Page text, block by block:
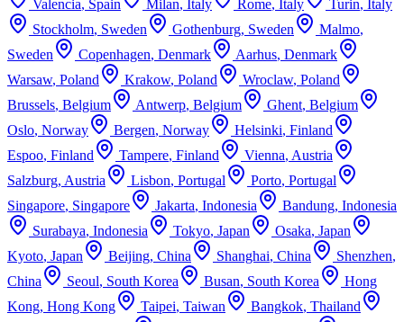
Valencia, Spain Milan, Italy Rome, Italy Turin, Italy
Stockholm, Sweden Gothenburg, Sweden Malmo,
Sweden
Copenhagen, Denmark Aarhus, Denmark
Warsaw, Poland Krakow, Poland Wroclaw, Poland
Brussels, Belgium Antwerp, Belgium Ghent, Belgium
Oslo, Norway Bergen, Norway Helsinki, Finland
Espoo, Finland Tampere, Finland Vienna, Austria
Salzburg, Austria Lisbon, Portugal Porto, Portugal
Singapore, Singapore Jakarta, Indonesia Bandung, Indonesia
Surabaya, Indonesia Tokyo, Japan Osaka, Japan
Kyoto, Japan Beijing, China Shanghai, China Shenzhen,
China
Seoul, South Korea Busan, South Korea
Hong
Kong, Hong Kong Taipei, Taiwan Bangkok, Thailand